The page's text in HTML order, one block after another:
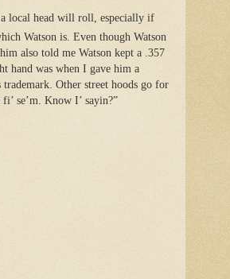
local head will roll, especially if
Watson is. Even though Watson
also told me Watson kept a .357
hand was when I gave him a
Other street hoods go for
se’m. Know I’ sayin?”